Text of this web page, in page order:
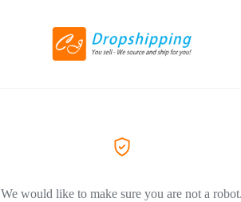
We would like to make sure you are not a